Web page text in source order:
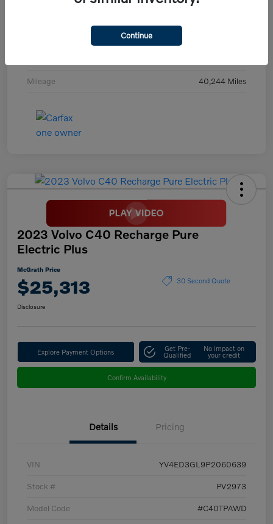
Mileage 40,244 Miles
2023 Volvo C40 Recharge Pure
Electric Plus
McGrath Price
$25,313 30 Second Quote
Disclosure
Explore Payment Options Get Pre-
Qualified
No impact on
your credit
Confirm Availability
Details Pricing
VIN YV4ED3GL9P2060639
Stock # PV2973
Model Code #C40TPAWD
Continue